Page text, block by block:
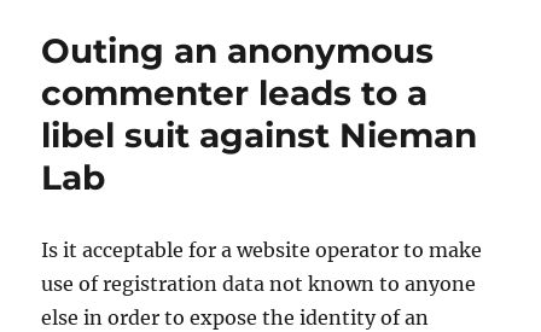
Outing an anonymous
commenter leads to a
libel suit against Nieman
Lab
Is it acceptable for a website operator to make
use of registration data not known to anyone
else in order to expose the identity of an